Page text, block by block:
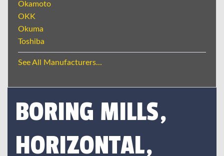
Okamoto
OKK
Okuma
Toshiba
See All Manufacturers...
BORING MILLS,
HORIZONTAL,